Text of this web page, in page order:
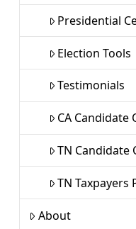
Presidential
Election Tools
Testimonials
CA
TN Candidate
TN
About